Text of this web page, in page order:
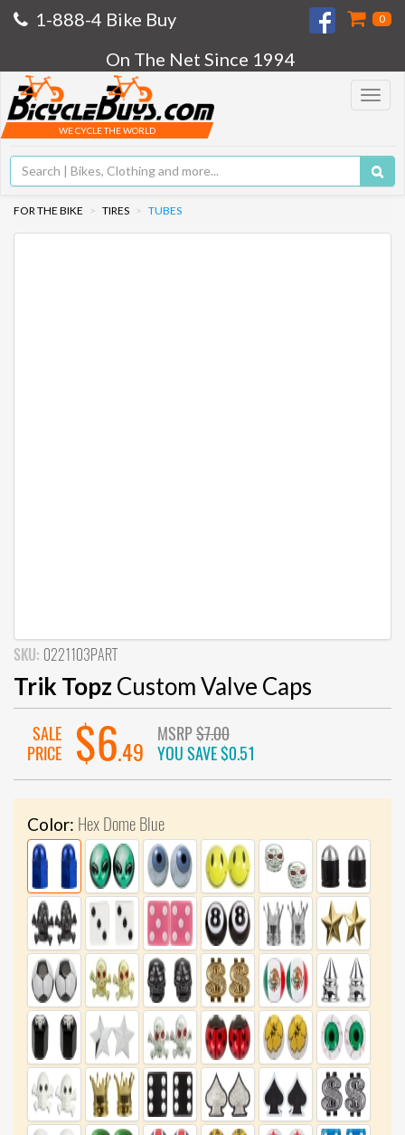
1-888-4 Bike Buy 0
On The Net Since 1994
Toggle
WE CYCLE THE WORLD
FOR THE BIKE TIRES TUBES
SKU: 0221103PART
Trik Topz Custom Valve Caps
SALE
PRICE
$6.49
MSRP$7.00
YOU SAVE$0.51
Color: Hex Dome Blue